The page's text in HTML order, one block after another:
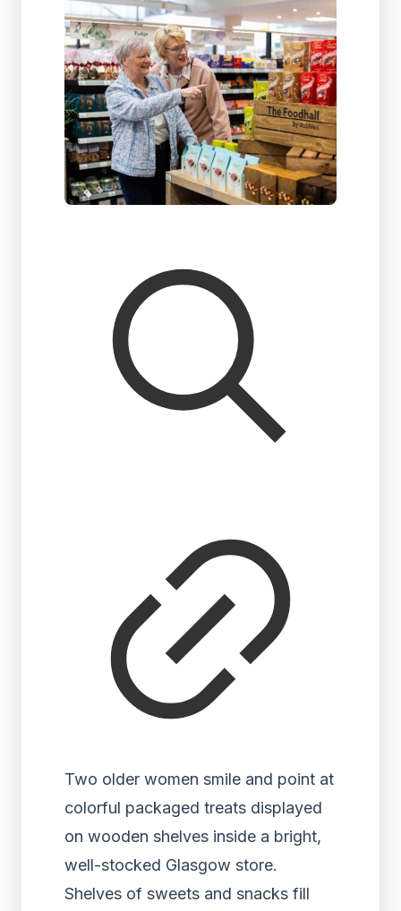
Two older women smile and point at
colorful packaged treats displayed
on wooden shelves inside a bright,
well-stocked Glasgow store.
Shelves of sweets and snacks fill